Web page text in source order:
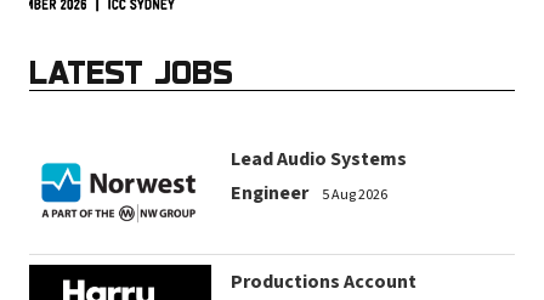
LATEST JOBS
Lead Audio Systems
Engineer
5 Aug 2026
Productions Account